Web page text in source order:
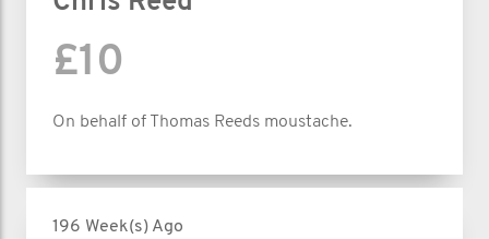
£10
On behalf of Thomas Reeds moustache.
196 Week(s) Ago